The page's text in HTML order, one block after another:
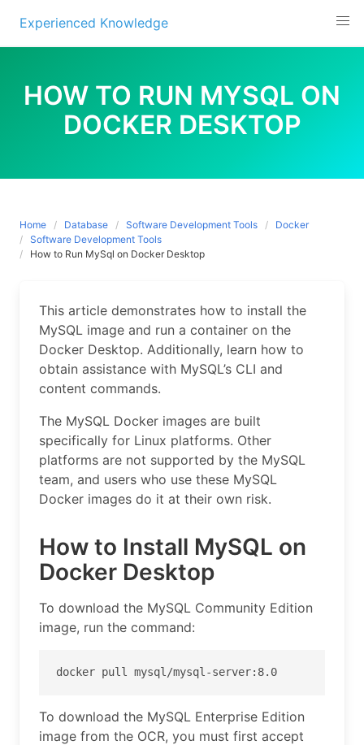
Skip
content
Experienced Knowledge
HOW TO RUN MYSQL ON
DOCKER DESKTOP
Home Database Software Development Tools
Docker
Software Development Tools
How to Run MySql on Docker Desktop
This article demonstrates how to install the
MySQL image and run a container on the
Docker Desktop. Additionally, learn how to
obtain assistance with MySQL’s CLI and
content commands.
The MySQL Docker images are built
specifically for Linux platforms. Other
platforms are not supported by the MySQL
team, and users who use these MySQL
Docker images do it at their own risk.
How to Install MySQL on
Docker Desktop
To download the MySQL Community Edition
image, run the command:
docker pull mysql/mysql-server:8.0
To download the MySQL Enterprise Edition
image from the OCR, you must first accept